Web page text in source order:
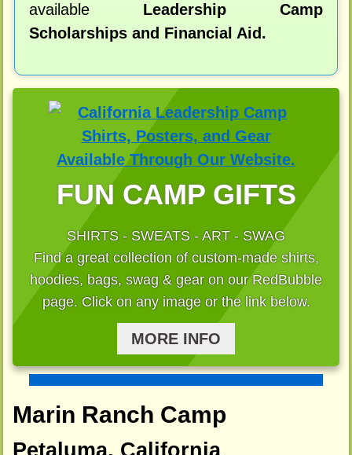
available Leadership Camp
Scholarships and Financial Aid.
FUN CAMP GIFTS
SHIRTS - SWEATS - ART - SWAG
Find a great collection of custom-made shirts,
hoodies, bags, swag & gear on our RedBubble
page. Click on any image or the link below.
MORE INFO
Marin Ranch Camp
Petaluma, California